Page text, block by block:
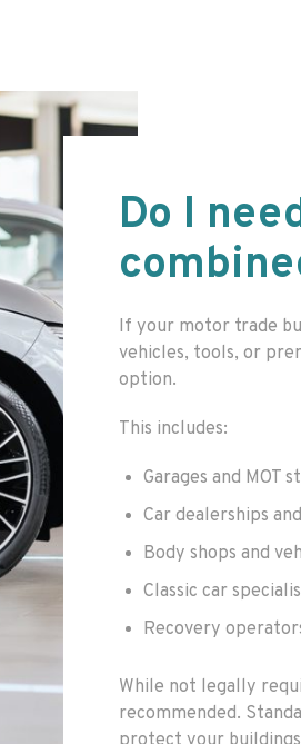
Do I
If your motor trade
vehicles, tools, or
option.
This includes:
Garages and MOT
Car dealerships
Body shops and
Classic car
Recovery
While not legally
recommended.